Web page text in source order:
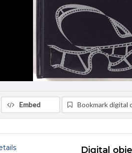
Embed Bookmark digital
Digital